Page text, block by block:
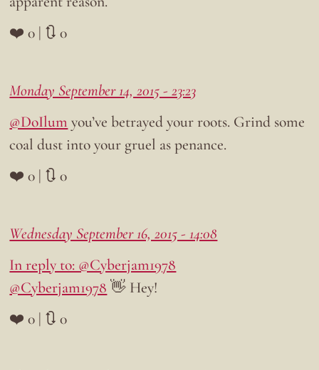
❤️ 0 | 🔃 0
Monday September 14, 2015 - 23:23
@DoIlum you’ve betrayed your roots. Grind some
coal dust into your gruel as penance.
❤️ 0 | 🔃 0
Wednesday September 16, 2015 - 14:08
In reply to: @Cyberjam1978
@Cyberjam1978 👋 Hey!
❤️ 0 | 🔃 0